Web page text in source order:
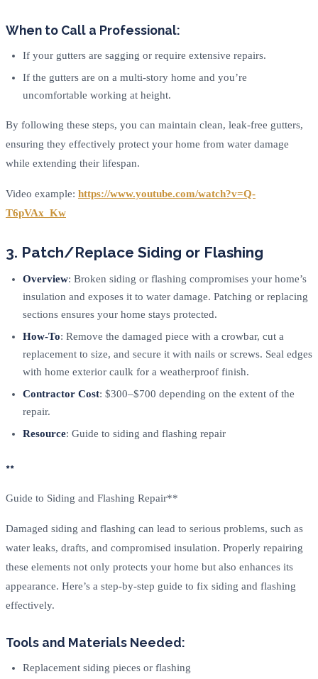
When to Call a Professional:
If your gutters are sagging or require extensive repairs.
If the gutters are on a multi-story home and you’re
uncomfortable working at height.
By following these steps, you can maintain clean, leak-free gutters,
ensuring they effectively protect your home from water damage
while extending their lifespan.
Video example: https://www.youtube.com/watch?v=Q-
T6pVAx_Kw
3. Patch/Replace Siding or Flashing
Overview: Broken siding or flashing compromises your home’s
insulation and exposes it to water damage. Patching or replacing
sections ensures your home stays protected.
How-To: Remove the damaged piece with a crowbar, cut a
replacement to size, and secure it with nails or screws. Seal edges
with home exterior caulk for a weatherproof finish.
Contractor Cost: $300–$700 depending on the extent of the
repair.
Resource: Guide to siding and flashing repair
**
Guide to Siding and Flashing Repair**
Damaged siding and flashing can lead to serious problems, such as
water leaks, drafts, and compromised insulation. Properly repairing
these elements not only protects your home but also enhances its
appearance. Here’s a step-by-step guide to fix siding and flashing
effectively.
Tools and Materials Needed:
Replacement siding pieces or flashing